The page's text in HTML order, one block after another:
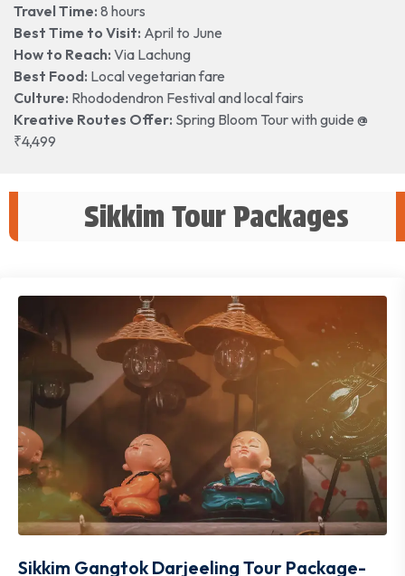
Travel Time: 8 hours
Best Time to Visit: April to June
How to Reach: Via Lachung
Best Food: Local vegetarian fare
Culture: Rhododendron Festival and local fairs
Kreative Routes Offer: Spring Bloom Tour with guide @
₹4,499
Sikkim Tour Packages
Sikkim Gangtok Darjeeling Tour Package-